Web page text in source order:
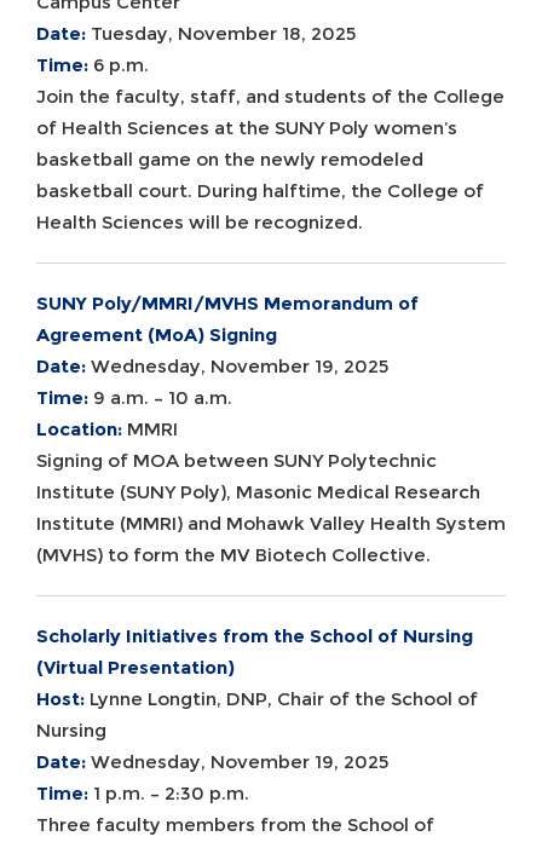
Date: Tuesday, November 18, 2025
Time: 6 p.m.
Join the faculty, staff, and students of the College
of Health Sciences at the SUNY Poly women’s
basketball game on the newly remodeled
basketball court. During halftime, the College of
Health Sciences will be recognized.
SUNY Poly/MMRI/MVHS Memorandum of
Agreement (MoA) Signing
Date: Wednesday, November 19, 2025
Time: 9 a.m. – 10 a.m.
Location: MMRI
Signing of MOA between SUNY Polytechnic
Institute (SUNY Poly), Masonic Medical Research
Institute (MMRI) and Mohawk Valley Health System
(MVHS) to form the MV Biotech Collective.
Scholarly Initiatives from the School of Nursing
(Virtual Presentation)
Host: Lynne Longtin, DNP, Chair of the School of
Nursing
Date: Wednesday, November 19, 2025
Time: 1 p.m. – 2:30 p.m.
Three faculty members from the School of